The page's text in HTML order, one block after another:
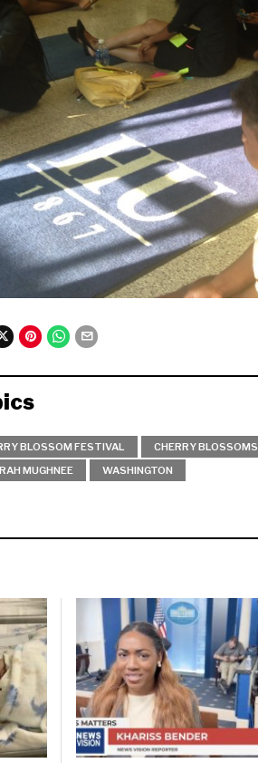
BLOSSOM FESTIVAL CHERRY BLOSSOMS
MUGHNEE
WASHINGTON